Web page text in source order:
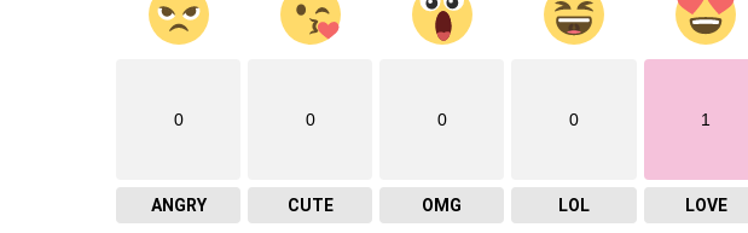
0
ANGRY
0
CUTE
0
OMG
0
LOL
1
LOVE